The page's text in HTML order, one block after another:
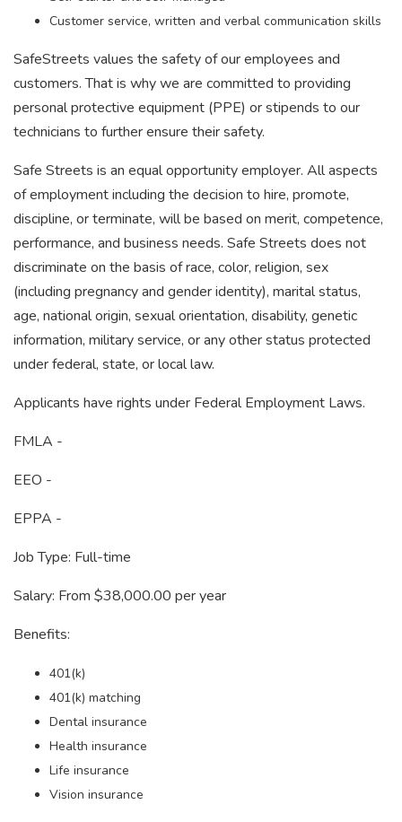
Customer service, written and verbal communication skills
SafeStreets values the safety of our employees and
customers. That is why we are committed to providing
personal protective equipment (PPE) or stipends to our
technicians to further ensure their safety.
Safe Streets is an equal opportunity employer. All aspects
of employment including the decision to hire, promote,
discipline, or terminate, will be based on merit, competence,
performance, and business needs. Safe Streets does not
discriminate on the basis of race, color, religion, sex
(including pregnancy and gender identity), marital status,
age, national origin, sexual orientation, disability, genetic
information, military service, or any other status protected
under federal, state, or local law.
Applicants have rights under Federal Employment Laws.
FMLA -
EEO -
EPPA -
Job Type: Full-time
Salary: From $38,000.00 per year
Benefits:
401(k)
401(k) matching
Dental insurance
Health insurance
Life insurance
Vision insurance